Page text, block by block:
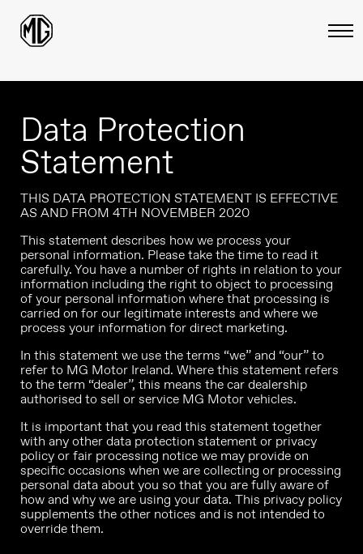
Data Protection
Statement
THIS DATA PROTECTION STATEMENT IS EFFECTIVE
AS AND FROM 4TH NOVEMBER 2020
This statement describes how we process your
personal information. Please take the time to read it
carefully. You have a number of rights in relation to your
information including the right to object to processing
of your personal information where that processing is
carried on for our legitimate interests and where we
process your information for direct marketing.
In this statement we use the terms “we” and “our” to
refer to MG Motor Ireland. Where this statement refers
to the term “dealer”, this means the car dealership
authorised to sell or service MG Motor vehicles.
It is important that you read this statement together
with any other data protection statement or privacy
policy or fair processing notice we may provide on
specific occasions when we are collecting or processing
personal data about you so that you are fully aware of
how and why we are using your data. This privacy policy
supplements the other notices and is not intended to
override them.